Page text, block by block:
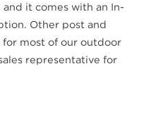
and it comes with an In-
Other post and
most of our outdoor
representative for